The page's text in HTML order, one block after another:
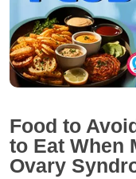
Food to
to Eat When
Ovary